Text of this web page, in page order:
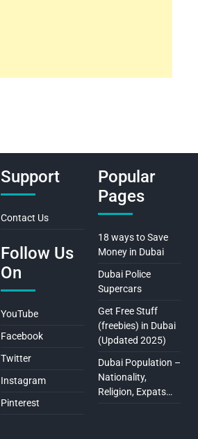
Support
Contact Us
Follow Us
On
YouTube
Facebook
Twitter
Instagram
Pinterest
Popular
Pages
18 ways to Save
Money in Dubai
Dubai Police
Supercars
Get Free Stuff
(freebies) in Dubai
(Updated 2025)
Dubai Population –
Nationality,
Religion, Expats…